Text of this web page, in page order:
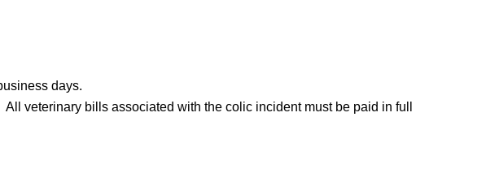
days.
veterinary bills associated with the colic incident must be paid in full